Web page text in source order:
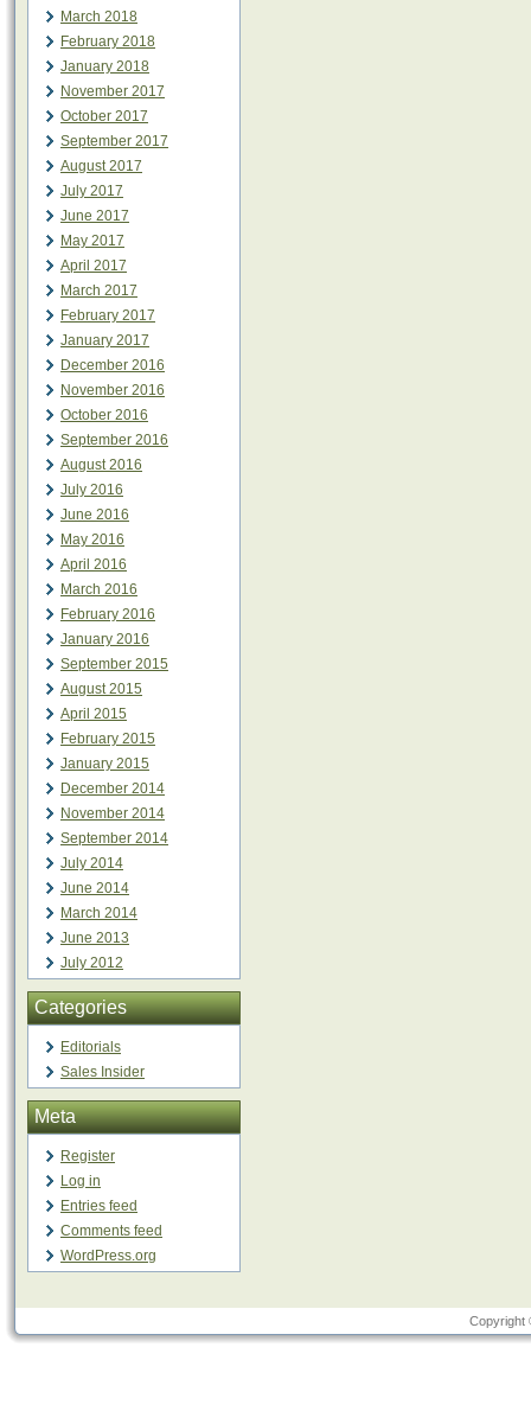
March 2018
February 2018
January 2018
November 2017
October 2017
September 2017
August 2017
July 2017
June 2017
May 2017
April 2017
March 2017
February 2017
January 2017
December 2016
November 2016
October 2016
September 2016
August 2016
July 2016
June 2016
May 2016
April 2016
March 2016
February 2016
January 2016
September 2015
August 2015
April 2015
February 2015
January 2015
December 2014
November 2014
September 2014
July 2014
June 2014
March 2014
June 2013
July 2012
Categories
Editorials
Sales Insider
Meta
Register
Log in
Entries feed
Comments feed
WordPress.org
Copyright